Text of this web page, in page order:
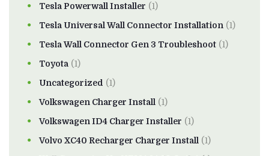
Tesla Powerwall Installer (1)
Tesla Universal Wall Connector Installation (1)
Tesla Wall Connector Gen 3 Troubleshoot (1)
Toyota (1)
Uncategorized (1)
Volkswagen Charger Install (1)
Volkswagen ID4 Charger Installer (1)
Volvo XC40 Recharger Charger Install (1)